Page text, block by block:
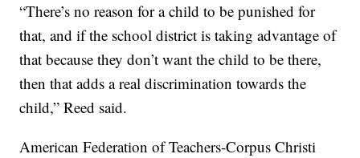
“There’s no reason for a child to be punished for
that, and if the school district is taking advantage of
that because they don’t want the child to be there,
then that adds a real discrimination towards the
child,” Reed said.
American Federation of Teachers-Corpus Christi